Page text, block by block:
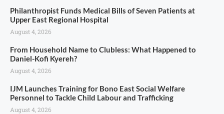
Philanthropist Funds Medical Bills of Seven Patients at
Upper East Regional Hospital
August 4, 2026
From Household Name to Clubless: What Happened to
Daniel-Kofi Kyereh?
August 4, 2026
IJM Launches Training for Bono East Social Welfare
Personnel to Tackle Child Labour and Trafficking
August 4, 2026